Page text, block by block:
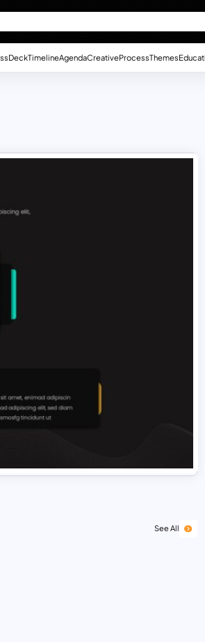
DeckTimelineAgendaCreativeProcessThemes
See All